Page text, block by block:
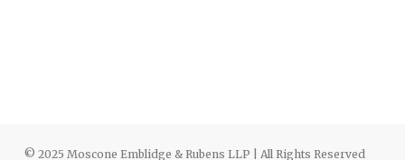
© 2025 Moscone Emblidge & Rubens LLP | All Rights Reserved